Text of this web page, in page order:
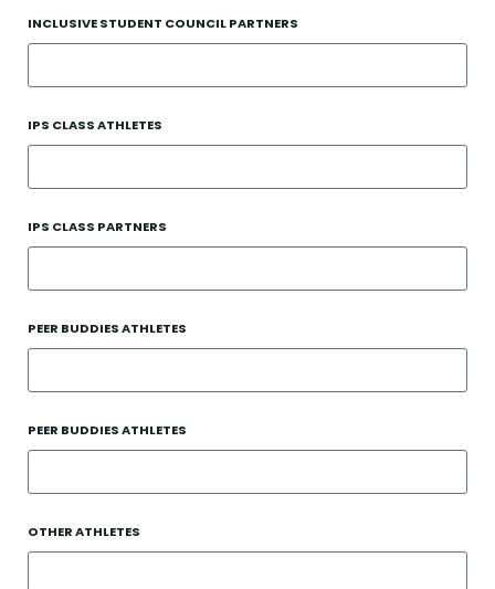
INCLUSIVE STUDENT COUNCIL PARTNERS
IPS CLASS ATHLETES
IPS CLASS PARTNERS
PEER BUDDIES ATHLETES
PEER BUDDIES ATHLETES
OTHER ATHLETES